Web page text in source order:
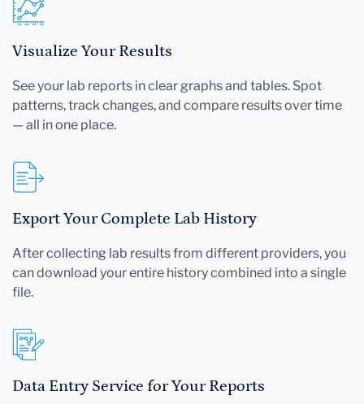
Visualize Your Results
See your lab reports in clear graphs and tables. Spot
patterns, track changes, and compare results over time
— all in one place.
Export Your Complete Lab History
After collecting lab results from different providers, you
can download your entire history combined into a single
file.
Data Entry Service for Your Reports